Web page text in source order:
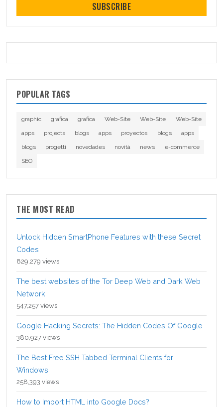
SUBSCRIBE
POPULAR TAGS
graphic grafica grafica Web-Site Web-Site
Web-Site
apps
projects blogs apps proyectos blogs
apps
blogs
progetti novedades novità news
e-commerce
SEO
THE MOST READ
Unlock Hidden SmartPhone Features with these Secret
Codes
829,279 views
The best websites of the Tor Deep Web and Dark Web
Network
547,257 views
Google Hacking Secrets: The Hidden Codes Of Google
380,927 views
The Best Free SSH Tabbed Terminal Clients for
Windows
258,393 views
How to Import HTML into Google Docs?